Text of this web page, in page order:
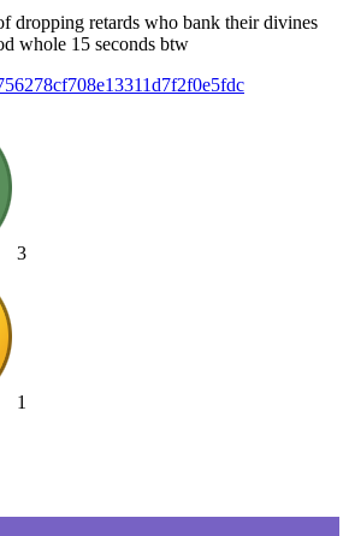
dropping retards who bank their divines
whole 15 seconds btw
3
1